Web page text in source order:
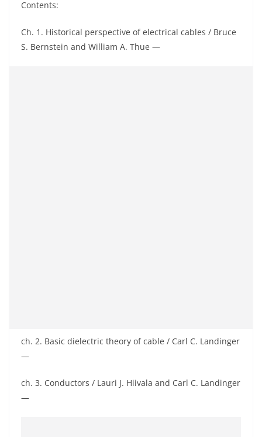
Contents:
Ch. 1. Historical perspective of electrical cables / Bruce
S. Bernstein and William A. Thue —
ch. 2. Basic dielectric theory of cable / Carl C. Landinger
—
ch. 3. Conductors / Lauri J. Hiivala and Carl C. Landinger
—